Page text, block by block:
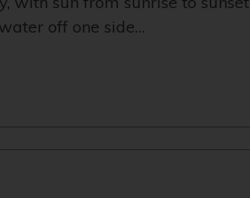
off one side…